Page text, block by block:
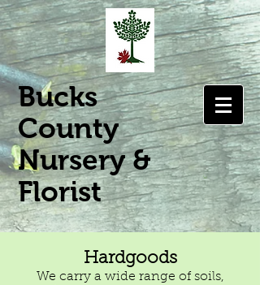
Bucks
County
Nursery &
Florist
Hardgoods
We carry a wide range of soils,